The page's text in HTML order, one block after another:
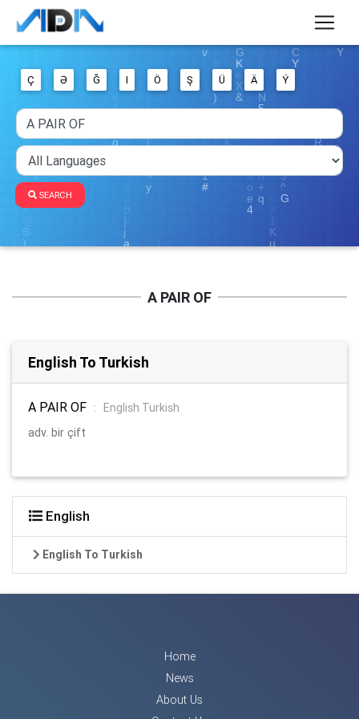
Ç Ə Ğ I Ö Ş Ü Ä Ý
SEARCH
A PAIR OF
English To Turkish
A PAIR OF :
English Turkish
adv. bir çift
English
English To Turkish
Home
News
About Us